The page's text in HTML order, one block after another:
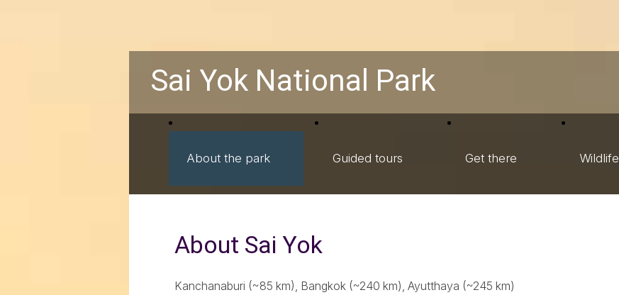
Sai Yok National Park
About the park Guided tours Get there Wildlife
About Sai Yok
Kanchanaburi (~85 km), Bangkok (~240 km), Ayutthaya (~245 km)